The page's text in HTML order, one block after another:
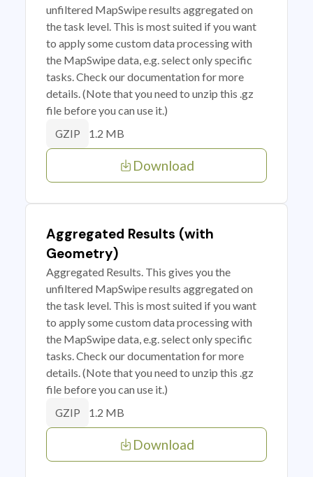
unfiltered MapSwipe results aggregated on
the task level. This is most suited if you want
to apply some custom data processing with
the MapSwipe data, e.g. select only specific
tasks. Check our documentation for more
details. (Note that you need to unzip this .gz
file before you can use it.)
GZIP 1.2 MB
Download
Aggregated Results (with
Geometry)
Aggregated Results. This gives you the
unfiltered MapSwipe results aggregated on
the task level. This is most suited if you want
to apply some custom data processing with
the MapSwipe data, e.g. select only specific
tasks. Check our documentation for more
details. (Note that you need to unzip this .gz
file before you can use it.)
GZIP 1.2 MB
Download